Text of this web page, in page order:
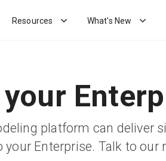
Resources What's New
platform can deliver
Enterprise. Talk to our